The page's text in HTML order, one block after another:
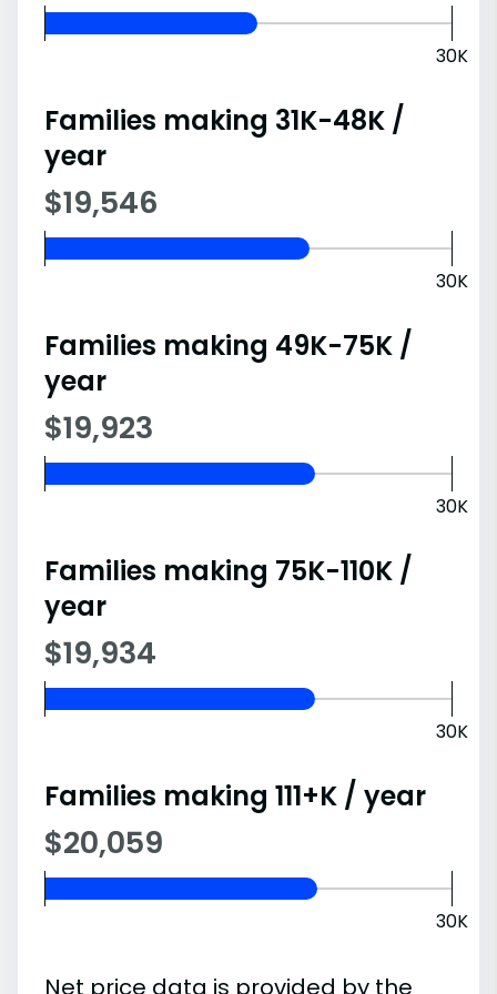
30K
Families making 31K-48K /
year
$19,546
30K
Families making 49K-75K /
year
$19,923
30K
Families making 75K-110K /
year
$19,934
30K
Families making 111+K / year
$20,059
30K
Net price data is provided by the